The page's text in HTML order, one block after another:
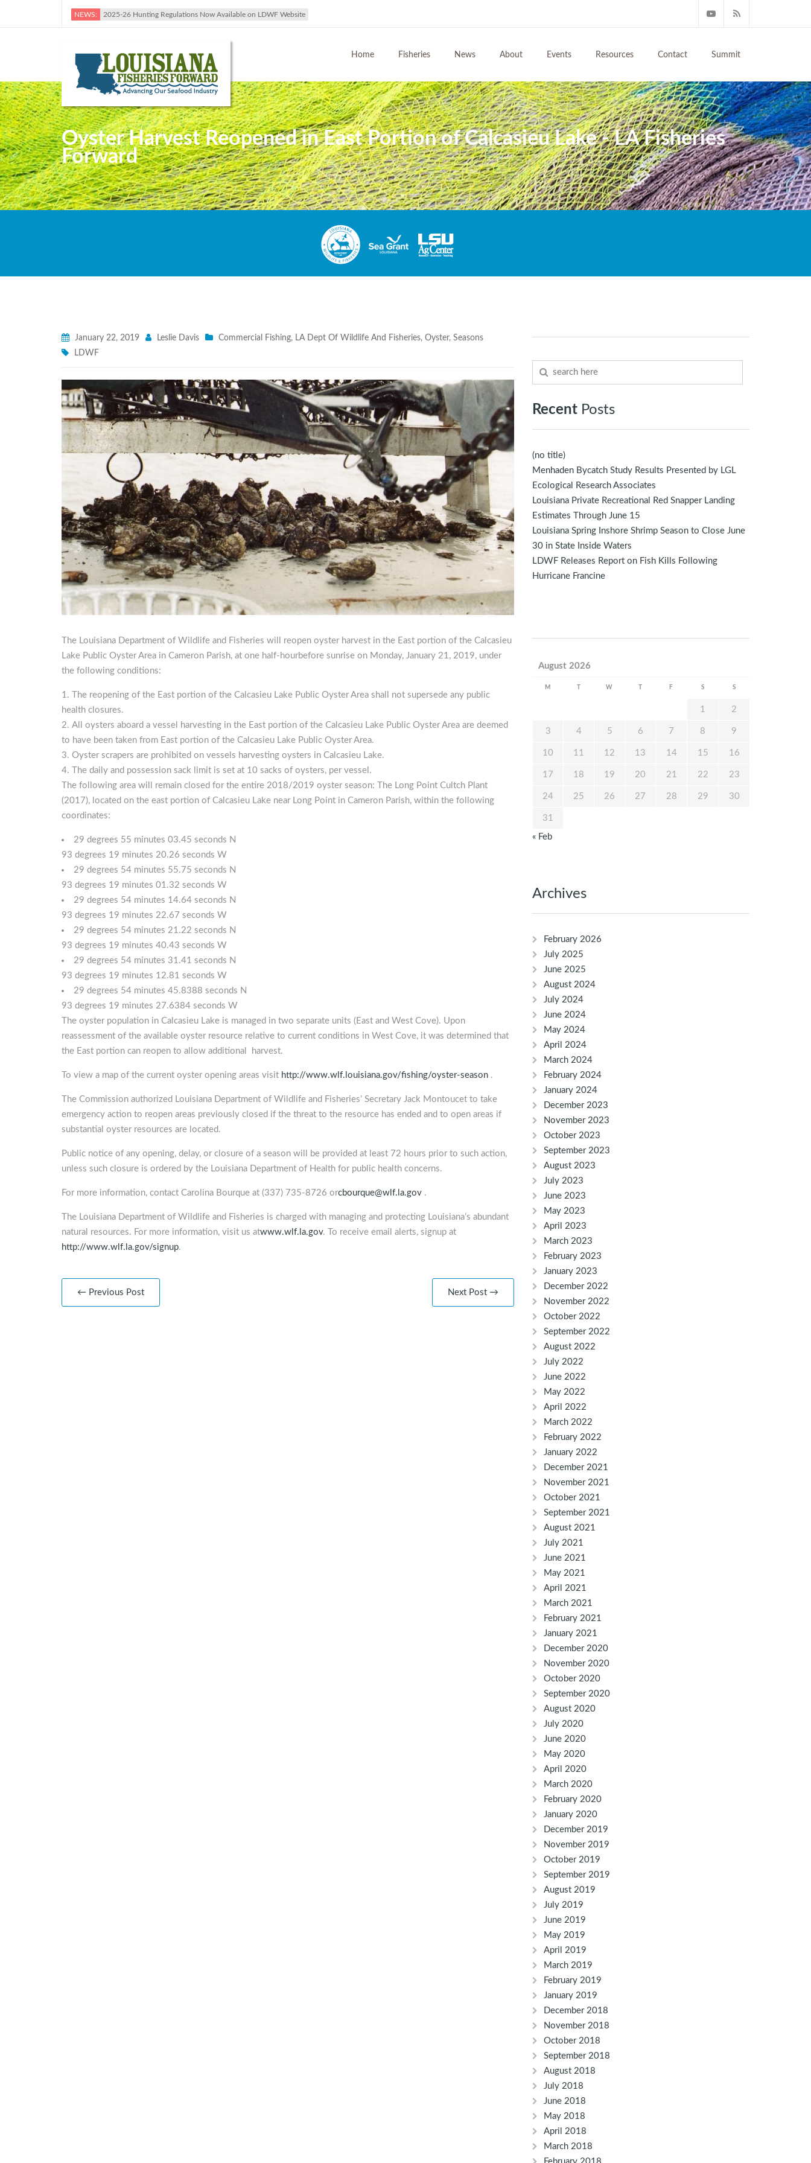
NEWS: 2025-26 Hunting Regulations Now Available on LDWF Website
Home Fisheries News About Events Resources Contact Summit
Oyster Harvest Reopened in East Portion of Calcasieu Lake - LA Fisheries
Forward
January 22, 2019 Leslie Davis Commercial Fishing, LA Dept Of Wildlife And Fisheries, Oyster, Seasons
LDWF
The Louisiana Department of Wildlife and Fisheries will reopen oyster harvest in the East portion of the Calcasieu
Lake Public Oyster Area in Cameron Parish, at one half-hourbefore sunrise on Monday, January 21, 2019, under
the following conditions:
The reopening of the East portion of the Calcasieu Lake Public Oyster Area shall not supersede any public
health closures.
All oysters aboard a vessel harvesting in the East portion of the Calcasieu Lake Public Oyster Area are deemed
to have been taken from East portion of the Calcasieu Lake Public Oyster Area.
Oyster scrapers are prohibited on vessels harvesting oysters in Calcasieu Lake.
The daily and possession sack limit is set at 10 sacks of oysters, per vessel.
The following area will remain closed for the entire 2018/2019 oyster season: The Long Point Cultch Plant
(2017), located on the east portion of Calcasieu Lake near Long Point in Cameron Parish, within the following
coordinates:
29 degrees 55 minutes 03.45 seconds N
93 degrees 19 minutes 20.26 seconds W
29 degrees 54 minutes 55.75 seconds N
93 degrees 19 minutes 01.32 seconds W
29 degrees 54 minutes 14.64 seconds N
93 degrees 19 minutes 22.67 seconds W
29 degrees 54 minutes 21.22 seconds N
93 degrees 19 minutes 40.43 seconds W
29 degrees 54 minutes 31.41 seconds N
93 degrees 19 minutes 12.81 seconds W
29 degrees 54 minutes 45.8388 seconds N
93 degrees 19 minutes 27.6384 seconds W
The oyster population in Calcasieu Lake is managed in two separate units (East and West Cove). Upon
reassessment of the available oyster resource relative to current conditions in West Cove, it was determined that
the East portion can reopen to allow additional harvest.
To view a map of the current oyster opening areas visit http://www.wlf.louisiana.gov/fishing/oyster-season .
The Commission authorized Louisiana Department of Wildlife and Fisheries’ Secretary Jack Montoucet to take
emergency action to reopen areas previously closed if the threat to the resource has ended and to open areas if
substantial oyster resources are located.
Public notice of any opening, delay, or closure of a season will be provided at least 72 hours prior to such action,
unless such closure is ordered by the Louisiana Department of Health for public health concerns.
For more information, contact Carolina Bourque at (337) 735-8726 orcbourque@wlf.la.gov .
The Louisiana Department of Wildlife and Fisheries is charged with managing and protecting Louisiana’s abundant
natural resources. For more information, visit us atwww.wlf.la.gov. To receive email alerts, signup at
http://www.wlf.la.gov/signup.
← Previous Post Next Post →
Recent Posts
(no title)
Menhaden Bycatch Study Results Presented by LGL
Ecological Research Associates
Louisiana Private Recreational Red Snapper Landing
Estimates Through June 15
Louisiana Spring Inshore Shrimp Season to Close June
30 in State Inside Waters
LDWF Releases Report on Fish Kills Following
Hurricane Francine
August 2026
M W F S S
1 2
3 4 5 6 7 8 9
10 11 12 13 14 15 16
17 18 19 20 21 22 23
24 25 26 27 28 29 30
31
« Feb
Archives
February 2026
July 2025
June 2025
August 2024
July 2024
June 2024
May 2024
April 2024
March 2024
February 2024
January 2024
December 2023
November 2023
October 2023
September 2023
August 2023
July 2023
June 2023
May 2023
April 2023
March 2023
February 2023
January 2023
December 2022
November 2022
October 2022
September 2022
August 2022
July 2022
June 2022
May 2022
April 2022
March 2022
February 2022
January 2022
December 2021
November 2021
October 2021
September 2021
August 2021
July 2021
June 2021
May 2021
April 2021
March 2021
February 2021
January 2021
December 2020
November 2020
October 2020
September 2020
August 2020
July 2020
June 2020
May 2020
April 2020
March 2020
February 2020
January 2020
December 2019
November 2019
October 2019
September 2019
August 2019
July 2019
June 2019
May 2019
April 2019
March 2019
February 2019
January 2019
December 2018
November 2018
October 2018
September 2018
August 2018
July 2018
June 2018
May 2018
April 2018
March 2018